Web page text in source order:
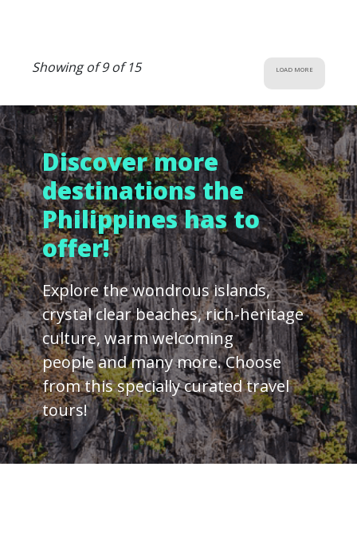
Showing of 9 of 15 LOAD MORE
Discover more
destinations the
Philippines has to
offer!
Explore the wondrous islands,
crystal clear beaches, rich-heritage
culture, warm welcoming
people and many more. Choose
from this specially curated travel
tours!